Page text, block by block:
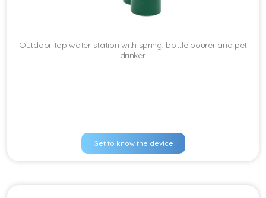
Outdoor tap water station with spring, bottle pourer and pet
drinker.
Get to know the device